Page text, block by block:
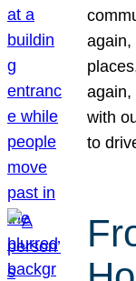
again,
again,
with
to